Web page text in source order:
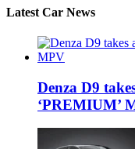
Latest Car News
Denza D9
‘PREMIUM’